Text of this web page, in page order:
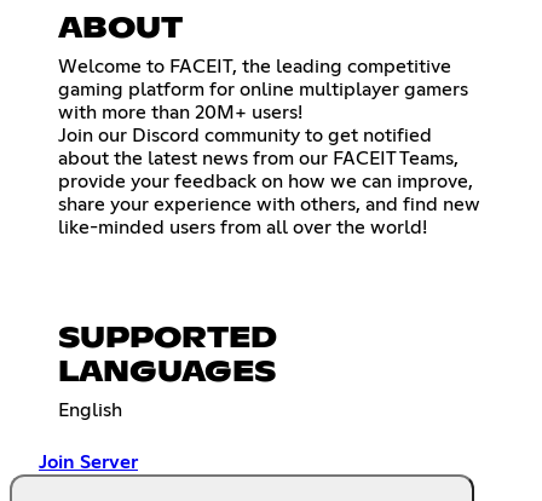
ABOUT
Welcome to FACEIT, the leading competitive
gaming platform for online multiplayer gamers
with more than 20M+ users!
Join our Discord community to get notified
about the latest news from our FACEIT Teams,
provide your feedback on how we can improve,
share your experience with others, and find new
like-minded users from all over the world!
SUPPORTED
LANGUAGES
English
Join Server